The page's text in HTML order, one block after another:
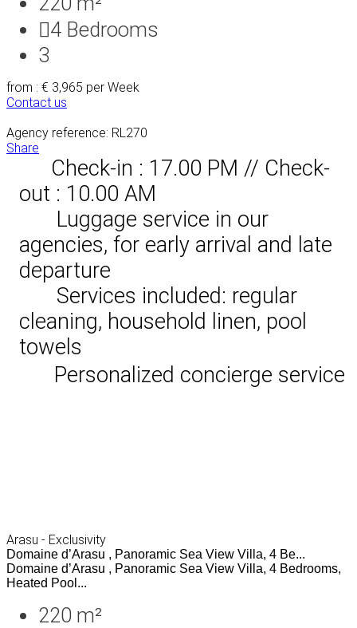
4 Bedrooms
3
from : € 3,965 per Week
Contact us
Agency reference: RL270
Share
Check-in : 17.00 PM // Check-
out : 10.00 AM
Luggage service in our
agencies, for early arrival and late
departure
Services included: regular
cleaning, household linen, pool
towels
Personalized concierge service
Arasu - Exclusivity
Domaine d’Arasu , Panoramic Sea View Villa, 4 Be...
Domaine d’Arasu , Panoramic Sea View Villa, 4 Bedrooms,
Heated Pool...
220 m²